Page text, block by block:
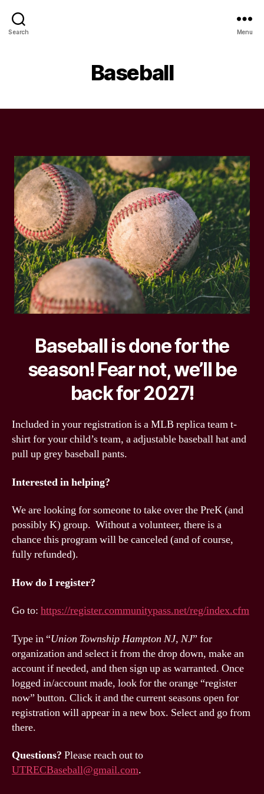
Search Menu
Baseball
Baseball is done for the
season! Fear not, we’ll be
back for 2027!
Included in your registration is a MLB replica team t-
shirt for your child’s team, a adjustable baseball hat and
pull up grey baseball pants.
Interested in helping?
We are looking for someone to take over the PreK (and
possibly K) group. Without a volunteer, there is a
chance this program will be canceled (and of course,
fully refunded).
How do I register?
Go to: https://register.communitypass.net/reg/index.cfm
Type in “Union Township Hampton NJ, NJ” for
organization and select it from the drop down, make an
account if needed, and then sign up as warranted. Once
logged in/account made, look for the orange “register
now” button. Click it and the current seasons open for
registration will appear in a new box. Select and go from
there.
Questions? Please reach out to
UTRECBaseball@gmail.com.